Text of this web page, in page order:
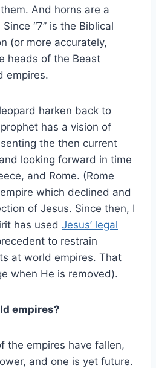
And horns are a
“7” is the Biblical
(or more accurately,
heads of the Beast
empires.
harken back to
has a vision of
the then current
looking forward in time
and Rome. (Rome
which declined and
of Jesus. Since then, I
has used Jesus’ legal
to restrain
at world empires. That
when He is removed).
empires?
the empires have fallen,
and one is yet future.